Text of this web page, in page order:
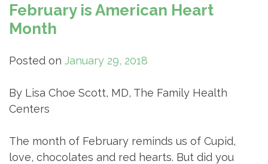
February is American Heart
Month
Posted on January 29, 2018
By Lisa Choe Scott, MD, The Family Health
Centers
The month of February reminds us of Cupid,
love, chocolates and red hearts. But did you